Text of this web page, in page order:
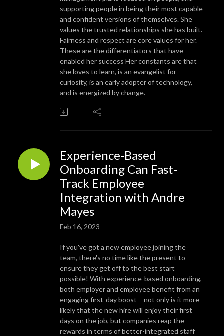
supporting people in being their most capable
and confident versions of themselves. She
values the trusted relationships she has built.
Fairness and respect are core values for her.
These are the differentiators that have
enabled her success Her constants are that
she loves to learn, is an evangelist for
curiosity, is an early adopter of technology,
and is energized by change.
Experience-Based
Onboarding Can Fast-
Track Employee
Integration with Andre
Mayes
Feb 16, 2023
If you've got a new employee joining the
team, there's no time like the present to
ensure they get off to the best start
possible! With experience-based onboarding,
both employer and employee benefit from an
engaging first-day boost – not only is it more
likely that the new hire will enjoy their first
days on the job, but companies reap the
rewards in terms of better-integrated staff